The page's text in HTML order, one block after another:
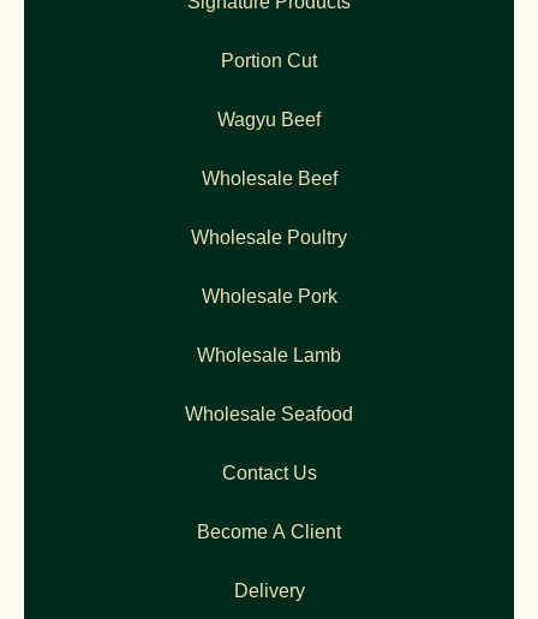
Portion Cut
Wagyu Beef
Wholesale Beef
Wholesale Poultry
Wholesale Pork
Wholesale Lamb
Wholesale Seafood
Contact Us
Become A Client
Delivery